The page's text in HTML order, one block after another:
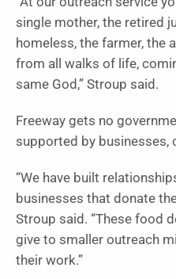
single mother, the retired
homeless, the farmer, the
from all walks of life,
same God,” Stroup said.
Freeway gets no
supported by businesses,
“We have built
businesses that donate
Stroup said. “These food
give to smaller outreach
their work.”